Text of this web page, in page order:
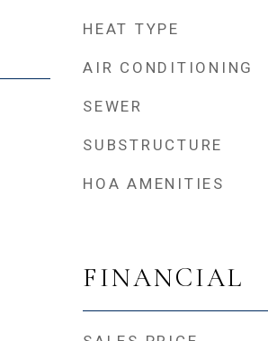
HEAT TYPE
AIR CONDITIONING
SEWER
SUBSTRUCTURE
HOA AMENITIES
FINANCIAL